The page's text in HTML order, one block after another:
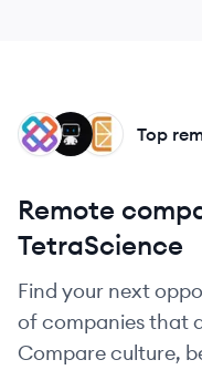
CI
DA
IT Top
Remote
TetraScience
Find your next
of companies that
Compare culture,